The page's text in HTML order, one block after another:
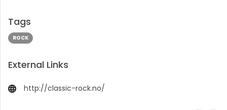
Tags
ROCK
External Links
http://classic-rock.no/